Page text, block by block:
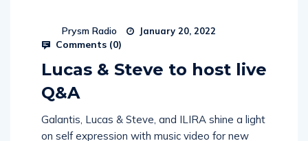
Prysm Radio January 20, 2022
Comments (0)
Lucas & Steve to host live
Q&A
Galantis, Lucas & Steve, and ILIRA shine a light
on self expression with music video for new